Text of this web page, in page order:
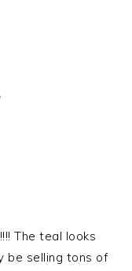
The teal looks
be selling tons of